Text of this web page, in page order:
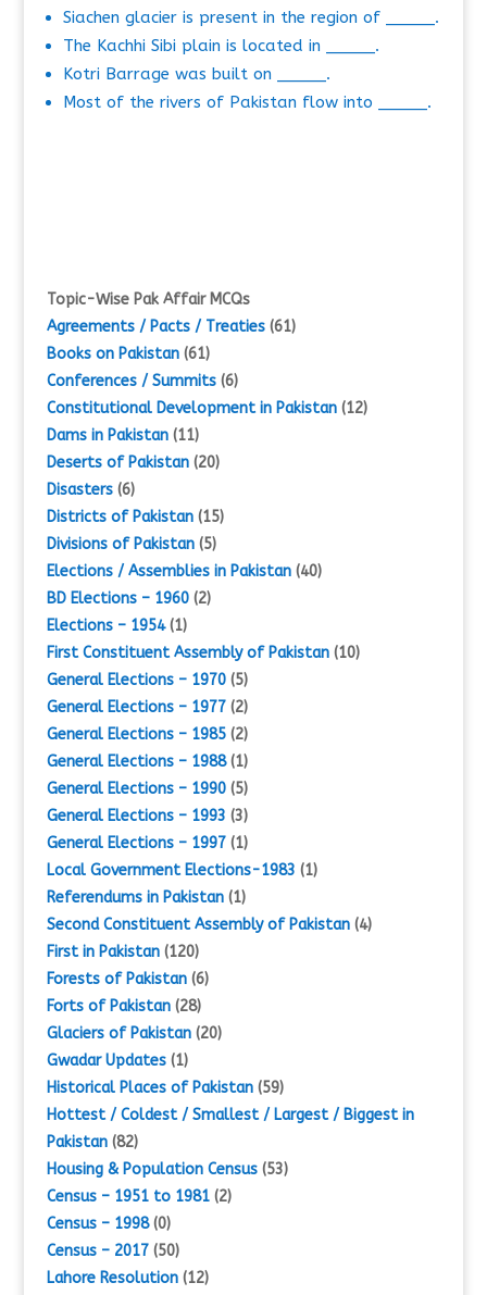
Siachen glacier is present in the region of _____.
The Kachhi Sibi plain is located in _____.
Kotri Barrage was built on _____.
Most of the rivers of Pakistan flow into _____.
Topic-Wise Pak Affair MCQs
Agreements / Pacts / Treaties(61)
Books on Pakistan(61)
Conferences / Summits(6)
Constitutional Development in Pakistan(12)
Dams in Pakistan(11)
Deserts of Pakistan(20)
Disasters(6)
Districts of Pakistan(15)
Divisions of Pakistan(5)
Elections / Assemblies in Pakistan(40)
BD Elections – 1960(2)
Elections – 1954(1)
First Constituent Assembly of Pakistan(10)
General Elections – 1970(5)
General Elections – 1977(2)
General Elections – 1985(2)
General Elections – 1988(1)
General Elections – 1990(5)
General Elections – 1993 (3)
General Elections – 1997(1)
Local Government Elections-1983 (1)
Referendums in Pakistan(1)
Second Constituent Assembly of Pakistan(4)
First in Pakistan(120)
Forests of Pakistan(6)
Forts of Pakistan(28)
Glaciers of Pakistan(20)
Gwadar Updates(1)
Historical Places of Pakistan(59)
Hottest / Coldest / Smallest / Largest / Biggest in
Pakistan(82)
Housing & Population Census(53)
Census – 1951 to 1981(2)
Census – 1998(0)
Census – 2017(50)
Lahore Resolution(12)